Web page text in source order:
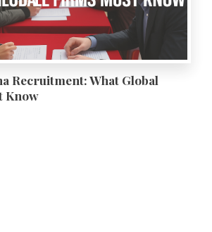
Recruitment: What Global
Know